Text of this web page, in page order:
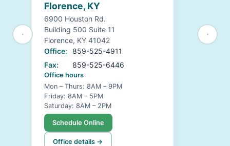
Florence, KY
6900 Houston Rd.
Building 500 Suite 11
Florence, KY 41042
Office:
859-525-4911
Fax:
859-525-6446
Office hours
Mon – Thurs: 8AM – 9PM
Friday: 8AM – 5PM
Saturday: 8AM – 2PM
Schedule Online
Office details →